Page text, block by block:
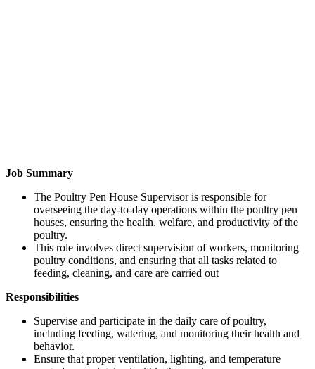
Job Summary
The Poultry Pen House Supervisor is responsible for
overseeing the day-to-day operations within the poultry pen
houses, ensuring the health, welfare, and productivity of the
poultry.
This role involves direct supervision of workers, monitoring
poultry conditions, and ensuring that all tasks related to
feeding, cleaning, and care are carried out
Responsibilities
Supervise and participate in the daily care of poultry,
including feeding, watering, and monitoring their health and
behavior.
Ensure that proper ventilation, lighting, and temperature